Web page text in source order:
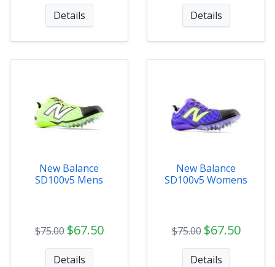
Details Details
New Balance
SD100v5 Mens
$75.00 $67.50
Details
New Balance
SD100v5 Womens
$75.00 $67.50
Details